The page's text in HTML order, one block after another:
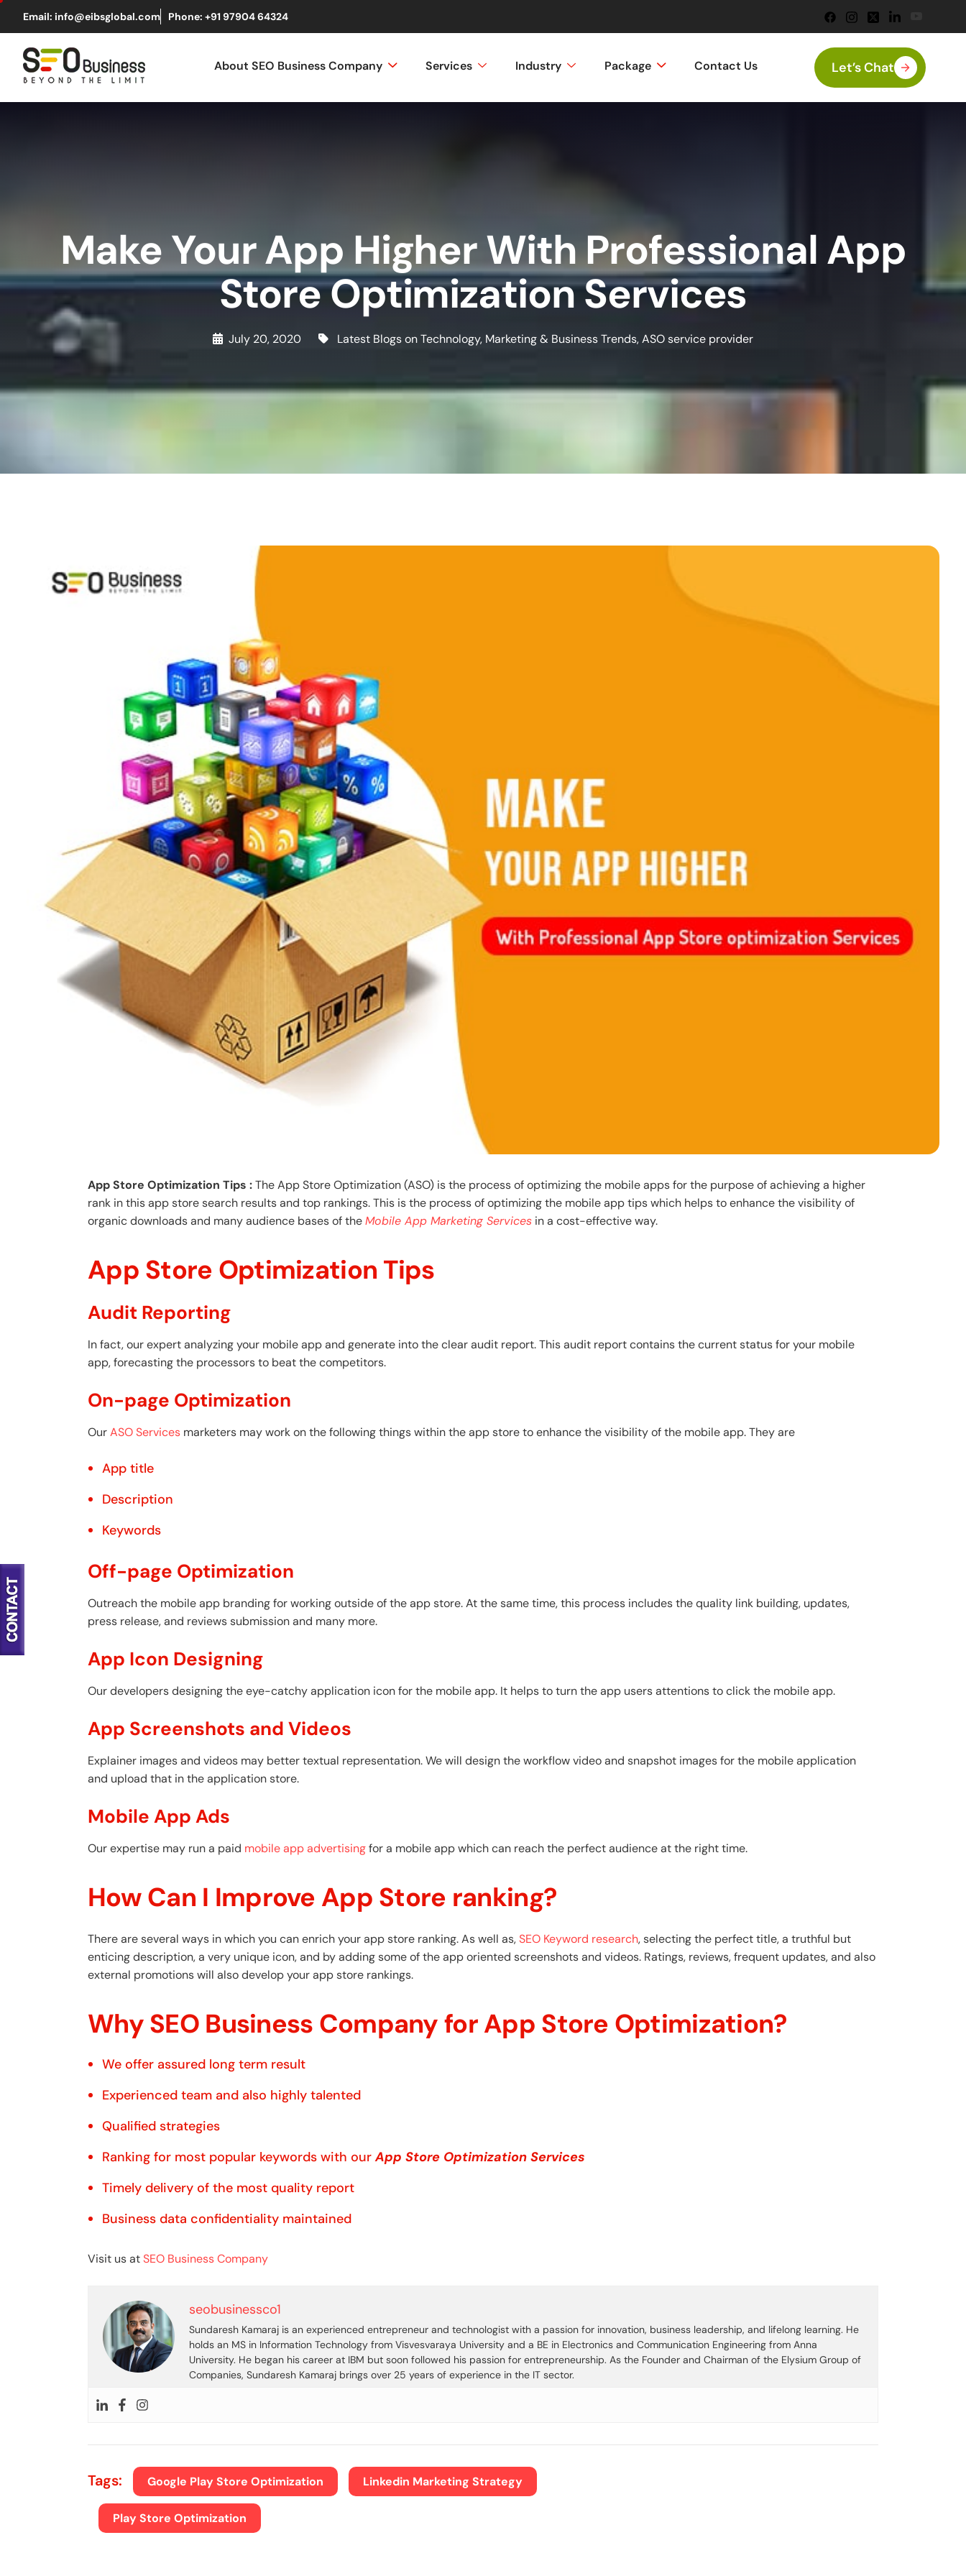
Email: info@eibsglobal.com Phone: +91 97904 64324
About SEO Business Company Services Industry Package Contact Us Let’s Chat
Make Your App Higher With Professional App
Store Optimization Services
July 20, 2020 Latest Blogs on Technology, Marketing & Business Trends,ASO service provider
App Store Optimization Tips :The App Store Optimization (ASO) is the process of optimizing the mobile apps for the purpose of achieving a higher
rank in this app store search results and top rankings. This is the process of optimizing the mobile app tips which helps to enhance the visibility of
organic downloads and many audience bases of theMobile App Marketing Services in a cost-effective way.
App Store Optimization Tips
Audit Reporting
In fact, our expert analyzing your mobile app and generate into the clear audit report. This audit report contains the current status for your mobile
app, forecasting the processors to beat the competitors.
On-page Optimization
OurASO Services marketers may work on the following things within the app store to enhance the visibility of the mobile app. They are
App title
Description
Keywords
Off-page Optimization
Outreach the mobile app branding for working outside of the app store. At the same time, this process includes the quality link building, updates,
press release, and reviews submission and many more.
App Icon Designing
Our developers designing the eye-catchy application icon for the mobile app. It helps to turn the app users attentions to click the mobile app.
App Screenshots and Videos
Explainer images and videos may better textual representation. We will design the workflow video and snapshot images for the mobile application
and upload that in the application store.
Mobile App Ads
Our expertise may run a paid mobile app advertisingfor a mobile app which can reach the perfect audience at the right time.
How Can I Improve App Store ranking?
There are several ways in which you can enrich your app store ranking. As well as,SEO Keyword research, selecting the perfect title, a truthful but
enticing description, a very unique icon, and by adding some of the app oriented screenshots and videos. Ratings, reviews, frequent updates, and also
external promotions will also develop your app store rankings.
Why SEO Business Company for App Store Optimization?
We offer assured long term result
Experienced team and also highly talented
Qualified strategies
Ranking for most popular keywords with ourApp Store Optimization Services
Timely delivery of the most quality report
Business data confidentiality maintained
Visit us atSEO Business Company
seobusinessco1
Sundaresh Kamaraj is an experienced entrepreneur and technologist with a passion for innovation, business leadership, and lifelong learning. He
holds an MS in Information Technology from Visvesvaraya University and a BE in Electronics and Communication Engineering from Anna
University. He began his career at IBM but soon followed his passion for entrepreneurship. As the Founder and Chairman of the Elysium Group of
Companies, Sundaresh Kamaraj brings over 25 years of experience in the IT sector.
Tags: Google Play Store Optimization Linkedin Marketing Strategy
Play Store Optimization